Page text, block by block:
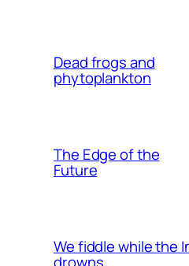
Dead frogs and
phytoplankton
The Edge of the
Future
We fiddle while the
drowns